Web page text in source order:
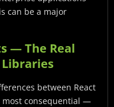
can be a major
— The Real
between React
most consequential —